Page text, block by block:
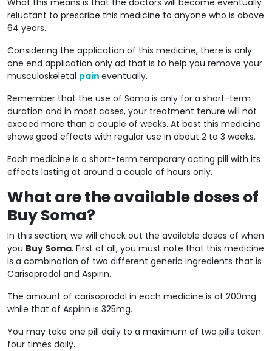
reluctant to prescribe this medicine to anyone who is above
64 years.
Considering the application of this medicine, there is only
one end application only ad that is to help you remove your
musculoskeletal pain eventually.
Remember that the use of Soma is only for a short-term
duration and in most cases, your treatment tenure will not
exceed more than a couple of weeks. At best this medicine
shows good effects with regular use in about 2 to 3 weeks.
Each medicine is a short-term temporary acting pill with its
effects lasting at around a couple of hours only.
What are the available doses of
Buy Soma?
In this section, we will check out the available doses of when
you Buy Soma. First of all, you must note that this medicine
is a combination of two different generic ingredients that is
Carisoprodol and Aspirin.
The amount of carisoprodol in each medicine is at 200mg
while that of Aspirin is 325mg.
You may take one pill daily to a maximum of two pills taken
four times daily.